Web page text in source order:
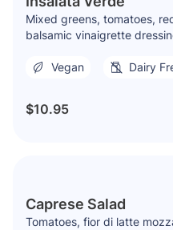
Mixed greens, tomatoes,
balsamic vinaigrette
Vegan Dairy
$10.95
Caprese Salad
Tomatoes, fior di latte